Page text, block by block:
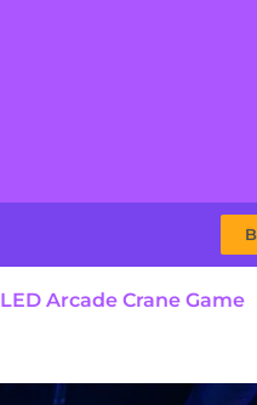
LED Arcade Crane Game